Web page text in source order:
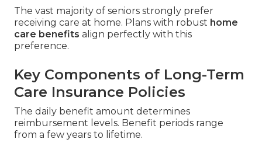
The vast majority of seniors strongly prefer
receiving care at home. Plans with robust home
care benefits align perfectly with this
preference.
Key Components of Long-Term
Care Insurance Policies
The daily benefit amount determines
reimbursement levels. Benefit periods range
from a few years to lifetime.